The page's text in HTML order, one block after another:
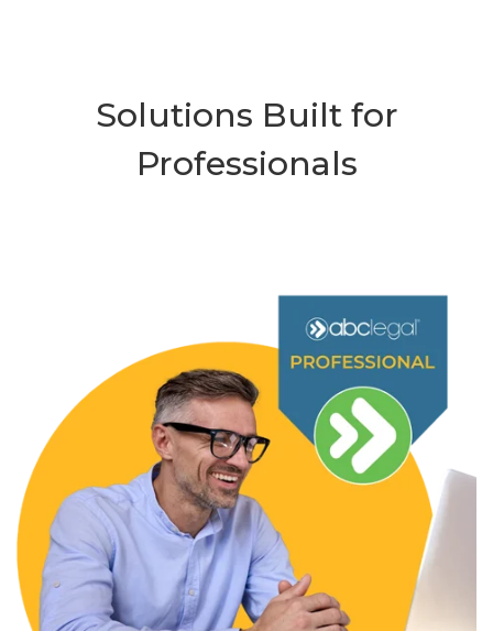
Solutions Built for
Professionals